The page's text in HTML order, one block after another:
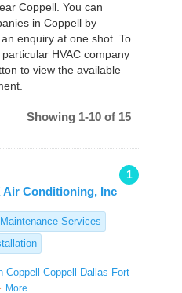
Coppell. You can
in Coppell by
enquiry at one shot. To
HVAC company
to view the available
Showing 1-10 of 15
1
Air Conditioning, Inc
Services
Coppell Coppell Dallas Fort
More